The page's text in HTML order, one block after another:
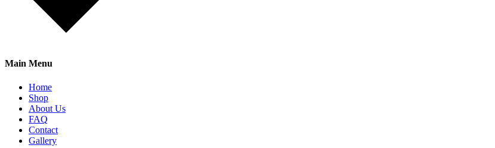
Main Menu
Home
Shop
About Us
FAQ
Contact
Gallery